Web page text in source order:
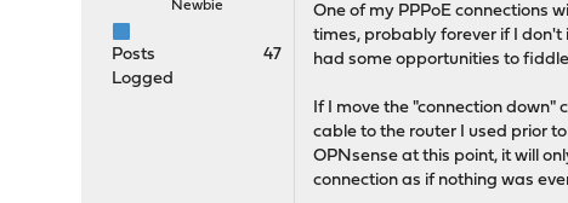
Newbie
Posts
47
Logged
One of my PPPoE connections
times, probably forever if I
had some opportunities to
If I move the "connection
cable to the router I used prior
OPNsense at this point, it will
connection as if nothing was